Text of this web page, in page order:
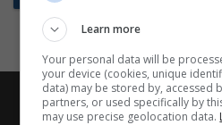
Learn more
Your personal data will be
your device (cookies, unique
data) may be stored by, accessed
partners, or used specifically by
may use precise geolocation data.